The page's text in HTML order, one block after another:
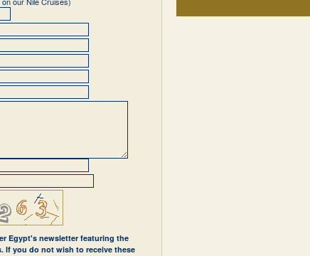
Egypt's newsletter featuring the
If you do not wish to receive these